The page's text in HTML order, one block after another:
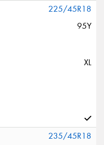
225/45R18
95Y
XL
235/45R18